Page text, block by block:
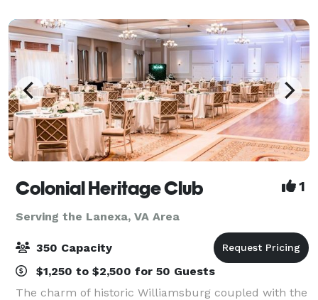
Colonial Heritage Club 1
Serving the Lanexa, VA Area
350 Capacity
$1,250 to $2,500 for 50 Guests
The charm of historic Williamsburg coupled with the